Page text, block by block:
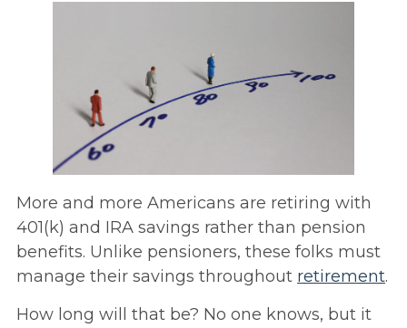
More and more Americans are retiring with
401(k) and IRA savings rather than pension
benefits. Unlike pensioners, these folks must
manage their savings throughout retirement.
How long will that be? No one knows, but it